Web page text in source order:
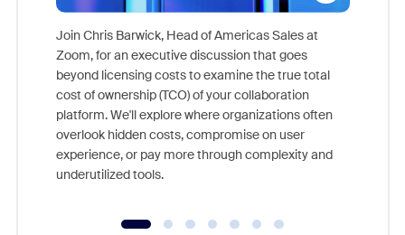
Join Chris Barwick, Head of Americas Sales at
Zoom, for an executive discussion that goes
beyond licensing costs to examine the true total
cost of ownership (TCO) of your collaboration
platform. We'll explore where organizations often
overlook hidden costs, compromise on user
experience, or pay more through complexity and
underutilized tools.